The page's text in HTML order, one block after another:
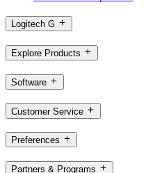
Logitech G
Explore Products
Software
Customer Service
Preferences
Partners & Programs